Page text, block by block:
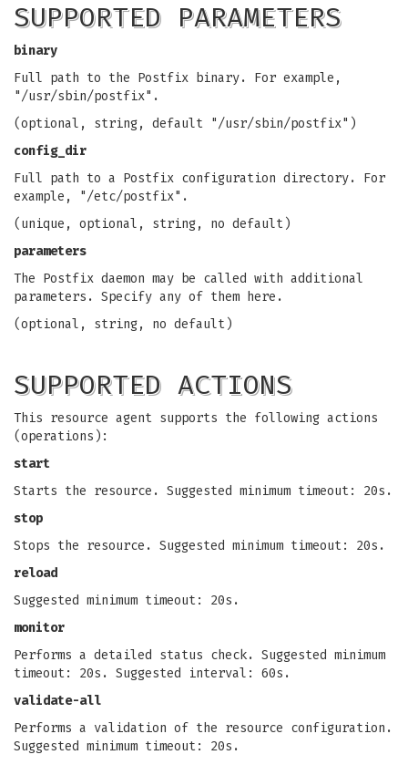
SUPPORTED PARAMETERS
binary
Full path to the Postfix binary. For example,
"/usr/sbin/postfix".
(optional, string, default "/usr/sbin/postfix")
config_dir
Full path to a Postfix configuration directory. For
example, "/etc/postfix".
(unique, optional, string, no default)
parameters
The Postfix daemon may be called with additional
parameters. Specify any of them here.
(optional, string, no default)
SUPPORTED ACTIONS
This resource agent supports the following actions
(operations):
start
Starts the resource. Suggested minimum timeout: 20s.
stop
Stops the resource. Suggested minimum timeout: 20s.
reload
Suggested minimum timeout: 20s.
monitor
Performs a detailed status check. Suggested minimum
timeout: 20s. Suggested interval: 60s.
validate-all
Performs a validation of the resource configuration.
Suggested minimum timeout: 20s.